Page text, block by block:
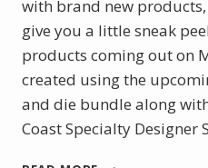
with brand new
give you a little sneak
products coming out on
created using the
and die bundle along
Coast Specialty Designer